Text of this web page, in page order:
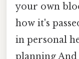
your own
how it's
in personal
planning